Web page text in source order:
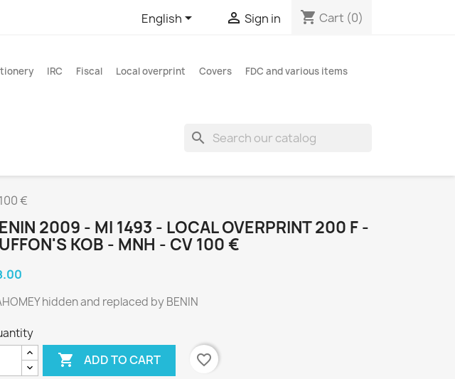
English  Sign in shopping_cart Cart (0)
IRC Fiscal Local overprint Covers
FDC and various items
search
€
2009 - MI 1493 - LOCAL OVERPRINT 200 F -
KOB - MNH - CV 100 €
hidden and replaced by BENIN
 ADD TO CART
favorite_border